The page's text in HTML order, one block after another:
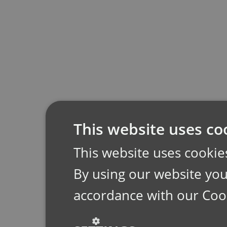
This website uses
This website uses
By using our website
accordance with our